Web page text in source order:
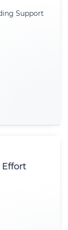
Support
Effort